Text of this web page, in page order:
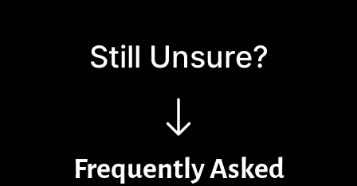
Still Unsure?
Frequently Asked